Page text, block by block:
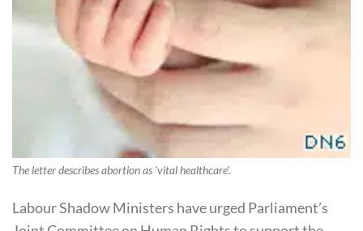
The letter describes abortion as 'vital healthcare'.
Labour Shadow Ministers have urged Parliament’s